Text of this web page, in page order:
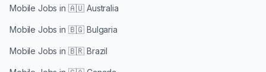
Mobile Jobs in 🇦🇺 Australia
Mobile Jobs in 🇧🇬 Bulgaria
Mobile Jobs in 🇧🇷 Brazil